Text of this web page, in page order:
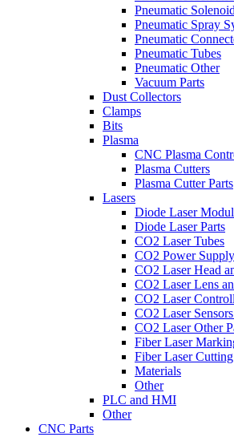
Pneumatic
Pneumatic Spray
Pneumatic
Pneumatic Tubes
Pneumatic Other
Vacuum Parts
Dust Collectors
Clamps
Bits
Plasma
CNC Plasma
Plasma Cutters
Plasma Cutter Parts
Lasers
Diode Laser
Diode Laser Parts
CO2 Laser Tubes
CO2 Power Supply
CO2 Laser Head
CO2 Laser Lens
CO2 Laser
CO2 Laser
CO2 Laser Other
Fiber Laser
Fiber Laser
Materials
Other
PLC and HMI
Other
CNC Parts